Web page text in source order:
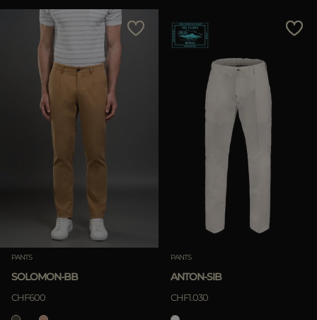
PANTS
SOLOMON-BB
CHF600
PANTS
ANTON-SIB
CHF1.030